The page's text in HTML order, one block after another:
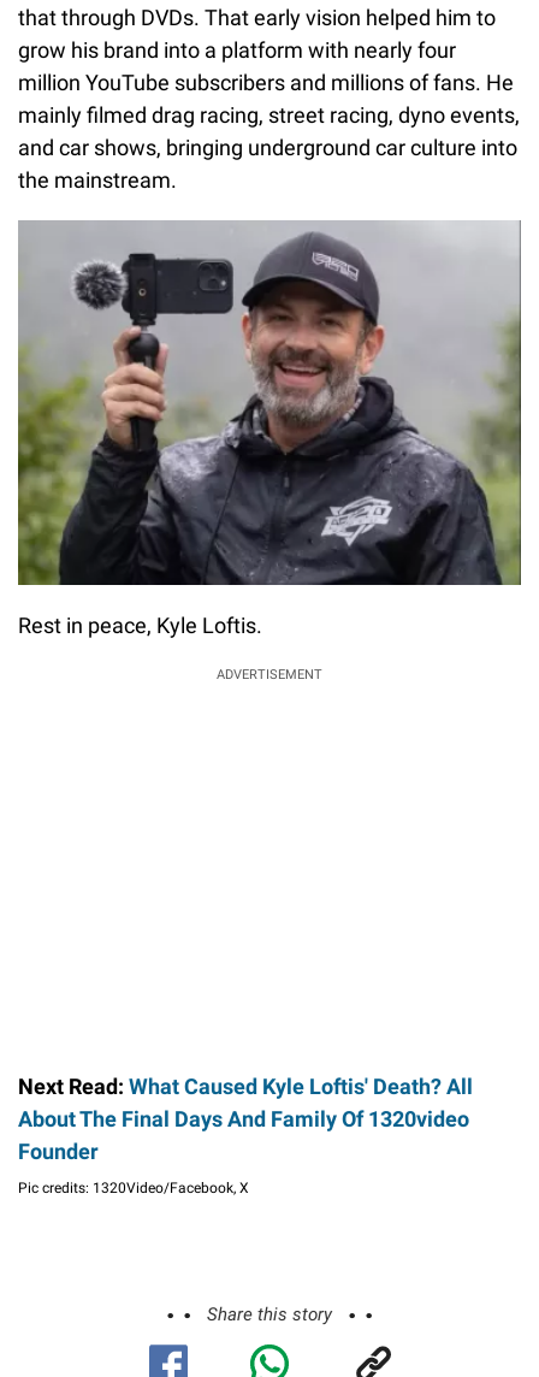
that through DVDs. That early vision helped him to
grow his brand into a platform with nearly four
million YouTube subscribers and millions of fans. He
mainly filmed drag racing, street racing, dyno events,
and car shows, bringing underground car culture into
the mainstream.
Rest in peace, Kyle Loftis.
ADVERTISEMENT
Next Read: What Caused Kyle Loftis' Death? All
About The Final Days And Family Of 1320video
Founder
Pic credits: 1320Video/Facebook, X
Share this story